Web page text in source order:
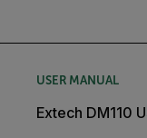
USER MANUAL
Extech DM110